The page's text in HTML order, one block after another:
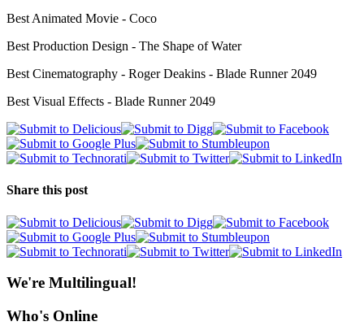
Best Animated Movie - Coco
Best Production Design - The Shape of Water
Best Cinematography - Roger Deakins - Blade Runner 2049
Best Visual Effects - Blade Runner 2049
Share this post
We're Multilingual!
Who's Online